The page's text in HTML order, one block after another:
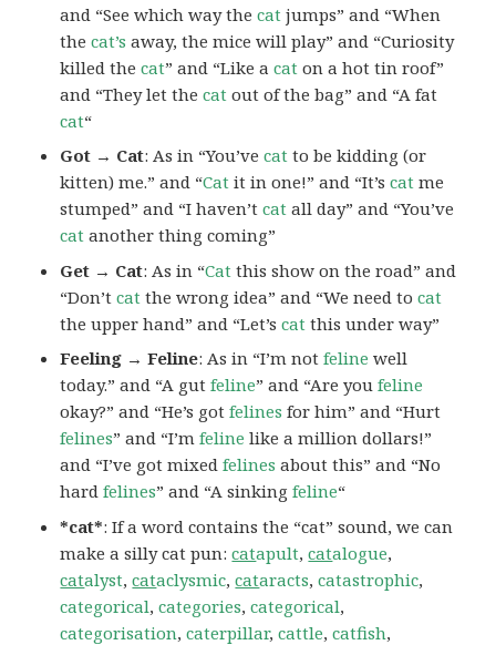
and “See which way thecat jumps” and “When
thecat’s away, the mice will play” and “Curiosity
killed thecat” and “Like acat on a hot tin roof”
and “They let thecat out of the bag” and “A fat
cat“
Got → Cat: As in “You’vecat to be kidding (or
kitten) me.” and “Cat it in one!” and “It’scat me
stumped” and “I haven’tcat all day” and “You’ve
cat another thing coming”
Get → Cat: As in “Cat this show on the road” and
“Don’tcat the wrong idea” and “We need tocat
the upper hand” and “Let’scat this under way”
Feeling → Feline: As in “I’m notfeline well
today.” and “A gutfeline” and “Are youfeline
okay?” and “He’s gotfelines for him” and “Hurt
felines” and “I’mfeline like a million dollars!”
and “I’ve got mixedfelines about this” and “No
hardfelines” and “A sinkingfeline“
*cat*: If a word contains the “cat” sound, we can
make a silly cat pun:catapult,catalogue,
catalyst,cataclysmic,cataracts,catastrophic,
categorical,categories,categorical,
categorisation,caterpillar,cattle,catfish,